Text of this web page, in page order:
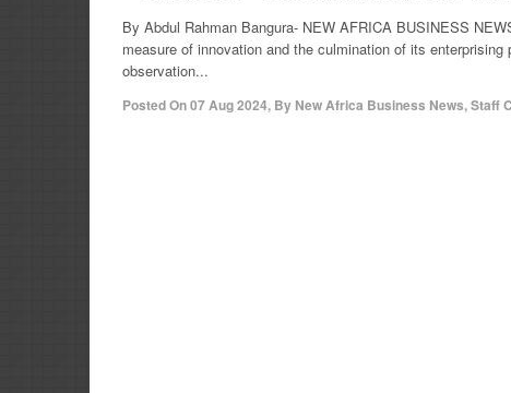
By Abdul Rahman Bangura- NEW AFRICA BUSINESS
measure of innovation and the culmination of its
observation...
Posted On07 Aug 2024, By New Africa Business News, Staff